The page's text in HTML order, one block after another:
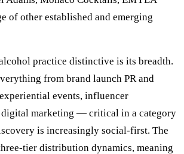
of other established and emerging
practice distinctive is its breadth.
from brand launch PR and
events, influencer
digital marketing — critical in a category
is increasingly social-first. The
tier distribution dynamics, meaning